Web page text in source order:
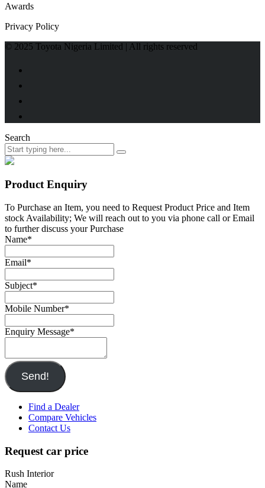
Awards
Privacy Policy
© 2025 Toyota Nigeria Limited | All rights reserved
Search
Product Enquiry
To Purchase an Item, you need to Request Product Price and Item
stock Availability; We will reach out to you via phone call or Email
to further discuss your Purchase
Name*
Email*
Subject*
Mobile Number*
Enquiry Message*
Send!
Find a Dealer
Compare Vehicles
Contact Us
Request car price
Rush Interior
Name